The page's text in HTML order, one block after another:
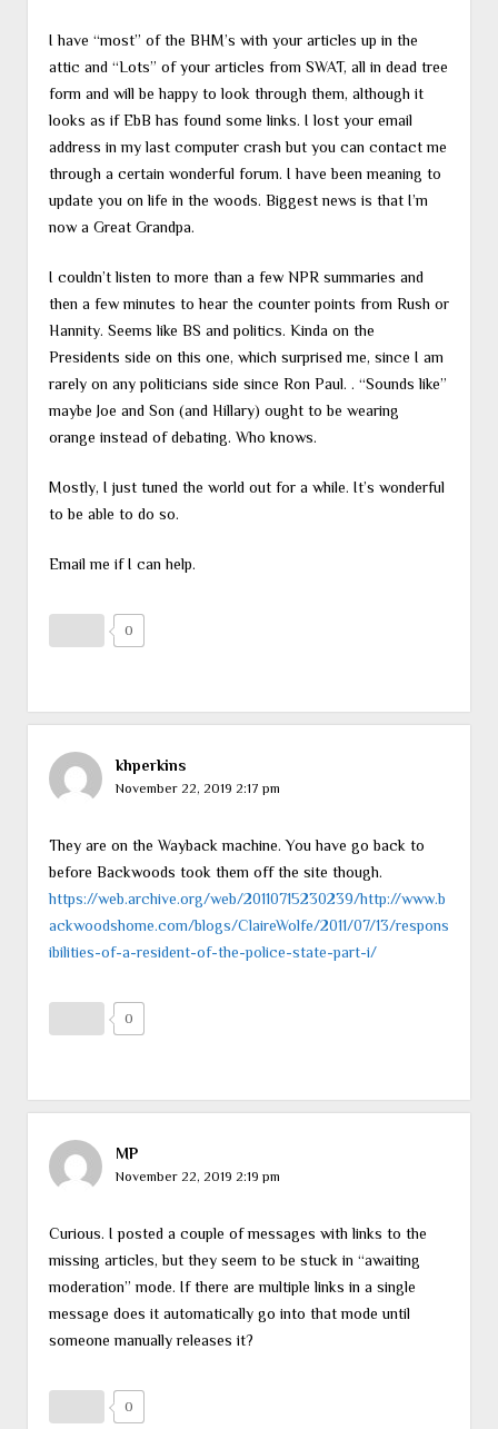
I have “most” of the BHM’s with your articles up in the
attic and “Lots” of your articles from SWAT, all in dead tree
form and will be happy to look through them, although it
looks as if EbB has found some links. I lost your email
address in my last computer crash but you can contact me
through a certain wonderful forum. I have been meaning to
update you on life in the woods. Biggest news is that I’m
now a Great Grandpa.
I couldn’t listen to more than a few NPR summaries and
then a few minutes to hear the counter points from Rush or
Hannity. Seems like BS and politics. Kinda on the
Presidents side on this one, which surprised me, since I am
rarely on any politicians side since Ron Paul. . “Sounds like”
maybe Joe and Son (and Hillary) ought to be wearing
orange instead of debating. Who knows.
Mostly, I just tuned the world out for a while. It’s wonderful
to be able to do so.
Email me if I can help.
0
khperkins
November 22, 2019 2:17 pm
They are on the Wayback machine. You have go back to
before Backwoods took them off the site though.
https://web.archive.org/web/20110715230239/http://www.b
ackwoodshome.com/blogs/ClaireWolfe/2011/07/13/respons
ibilities-of-a-resident-of-the-police-state-part-i/
0
MP
November 22, 2019 2:19 pm
Curious. I posted a couple of messages with links to the
missing articles, but they seem to be stuck in “awaiting
moderation” mode. If there are multiple links in a single
message does it automatically go into that mode until
someone manually releases it?
0